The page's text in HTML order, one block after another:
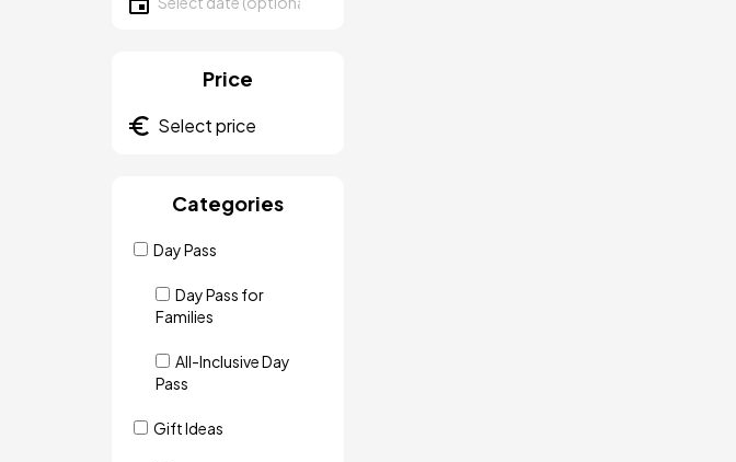
Select date
Price
Categories
Day Pass
Day Pass for
Families
All-Inclusive Day
Pass
Gift Ideas